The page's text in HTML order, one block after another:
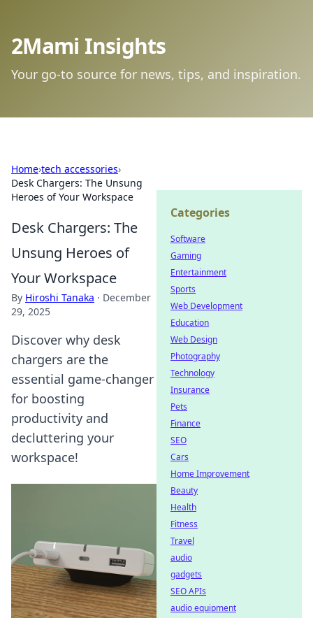
2Mami Insights
Your go-to source for news, tips, and inspiration.
Home›tech accessories›
Desk Chargers: The Unsung
Heroes of Your Workspace
Desk Chargers: The
Unsung Heroes of
Your Workspace
By Hiroshi Tanaka · December
29, 2025
Discover why desk
chargers are the
essential game-changer
for boosting
productivity and
decluttering your
workspace!
Categories
Software
Gaming
Entertainment
Sports
Web Development
Education
Web Design
Photography
Technology
Insurance
Pets
Finance
SEO
Cars
Home Improvement
Beauty
Health
Fitness
Travel
audio
gadgets
SEO APIs
audio equipment